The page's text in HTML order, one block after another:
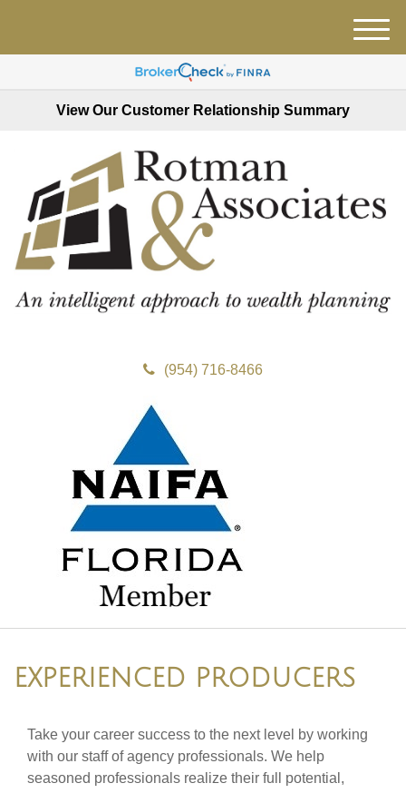
View Our Customer Relationship Summary
(954) 716-8466
M
e
EXPERIENCED PRODUCERS
Take your career success to the next level by working
with our staff of agency professionals. We help
seasoned professionals realize their full potential,